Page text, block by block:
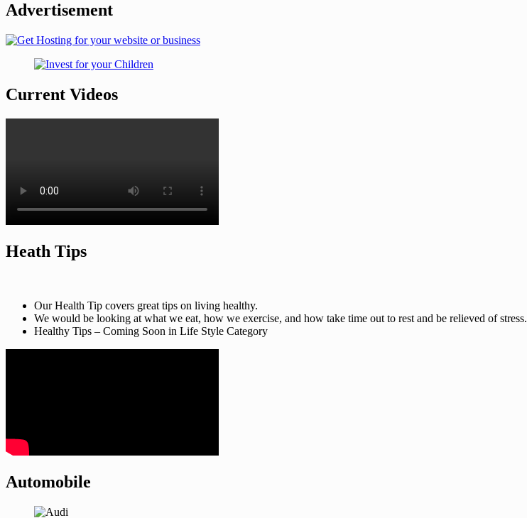
Advertisement
Current Videos
Heath Tips
Our Health Tip covers great tips on living healthy.
We would be looking at what we eat, how we exercise, and how take time out to rest and be relieved of stress.
Healthy Tips – Coming Soon in Life Style Category
Automobile